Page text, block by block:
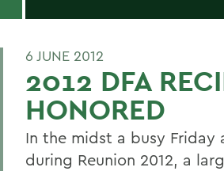
6 JUNE 2012
2012 DFA
HONORED
In the midst a busy Friday
during Reunion 2012, a